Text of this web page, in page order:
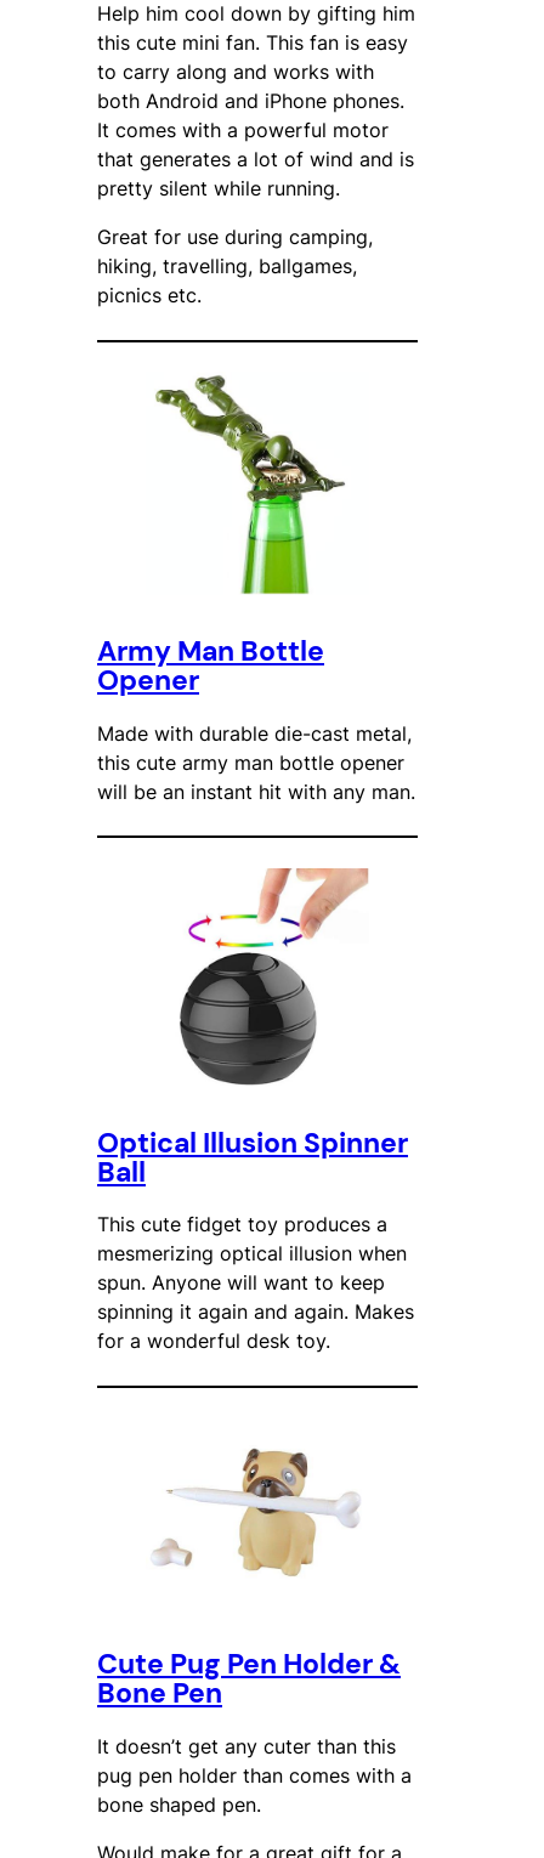
Help him cool down by gifting him
this cute mini fan. This fan is easy
to carry along and works with
both Android and iPhone phones.
It comes with a powerful motor
that generates a lot of wind and is
pretty silent while running.
Great for use during camping,
hiking, travelling, ballgames,
picnics etc.
Army Man Bottle
Opener
Made with durable die-cast metal,
this cute army man bottle opener
will be an instant hit with any man.
Optical Illusion Spinner
Ball
This cute fidget toy produces a
mesmerizing optical illusion when
spun. Anyone will want to keep
spinning it again and again. Makes
for a wonderful desk toy.
Cute Pug Pen Holder &
Bone Pen
It doesn’t get any cuter than this
pug pen holder than comes with a
bone shaped pen.
Would make for a great gift for a